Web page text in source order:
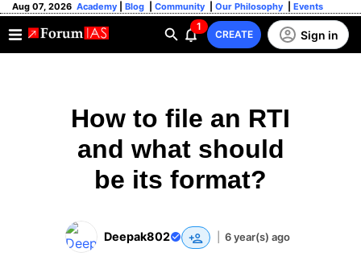
Aug 07, 2026 Academy Blog Community Our Philosophy Events
1
CREATE Sign in
How to file an RTI
and what should
be its format?
Deepak802 6 year(s) ago